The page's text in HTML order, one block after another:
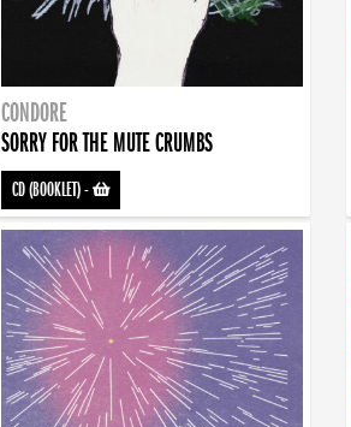
CONDORE
SORRY FOR THE MUTE CRUMBS
CD (BOOKLET)-